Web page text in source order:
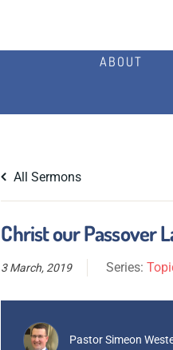
ABOUT
All Sermons
Christ our Passover
3 March, 2019 Series:
Pastor Simeon